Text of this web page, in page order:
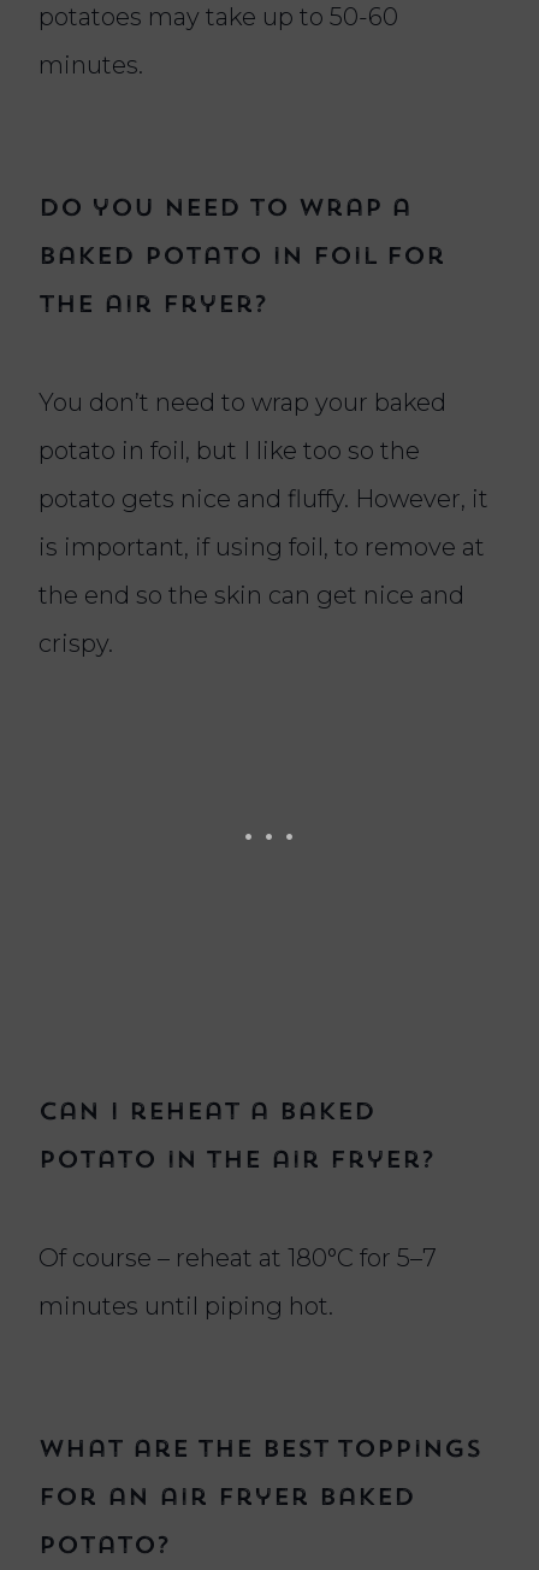
potatoes may take up to 50-60
minutes.
Do you need to wrap a
baked potato in foil for
the air fryer?
You don’t need to wrap your baked
potato in foil, but I like too so the
potato gets nice and fluffy. However, it
is important, if using foil, to remove at
the end so the skin can get nice and
crispy.
Can I reheat a baked
potato in the air fryer?
Of course – reheat at 180°C for 5–7
minutes until piping hot.
What are the best toppings
for an air fryer baked
potato?